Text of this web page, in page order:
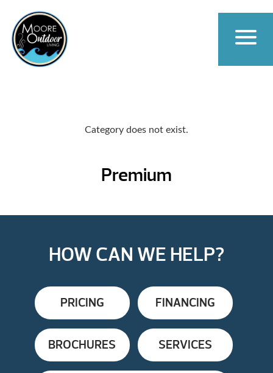
Category does not exist.
Premium
HOW CAN WE HELP?
PRICING FINANCING
BROCHURES SERVICES